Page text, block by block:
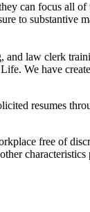
can focus all
to substantive
and law clerk
We have
resumes
free of
characteristics